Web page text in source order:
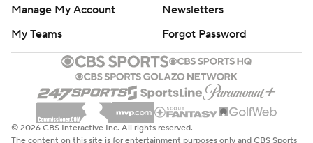
Manage My Account
Newsletters
My Teams
Forgot Password
© 2026 CBS Interactive Inc. All rights reserved.
The content on this site is for entertainment purposes only and CBS Sports